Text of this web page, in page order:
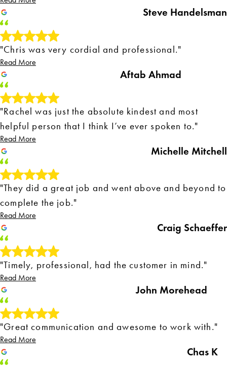
Steve Handelsman
"Chris was very cordial and professional."
Read More
Aftab Ahmad
"Rachel was just the absolute kindest and most
helpful person that I think I’ve ever spoken to."
Read More
Michelle Mitchell
"They did a great job and went above and beyond to
complete the job."
Read More
Craig Schaeffer
"Timely, professional, had the customer in mind."
Read More
John Morehead
"Great communication and awesome to work with."
Read More
Chas K